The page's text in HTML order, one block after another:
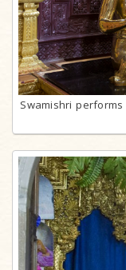
Swamishri